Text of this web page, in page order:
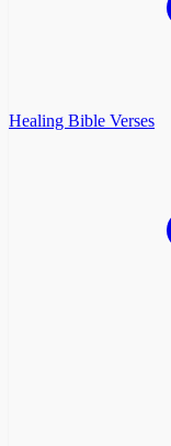
Healing Bible Verses